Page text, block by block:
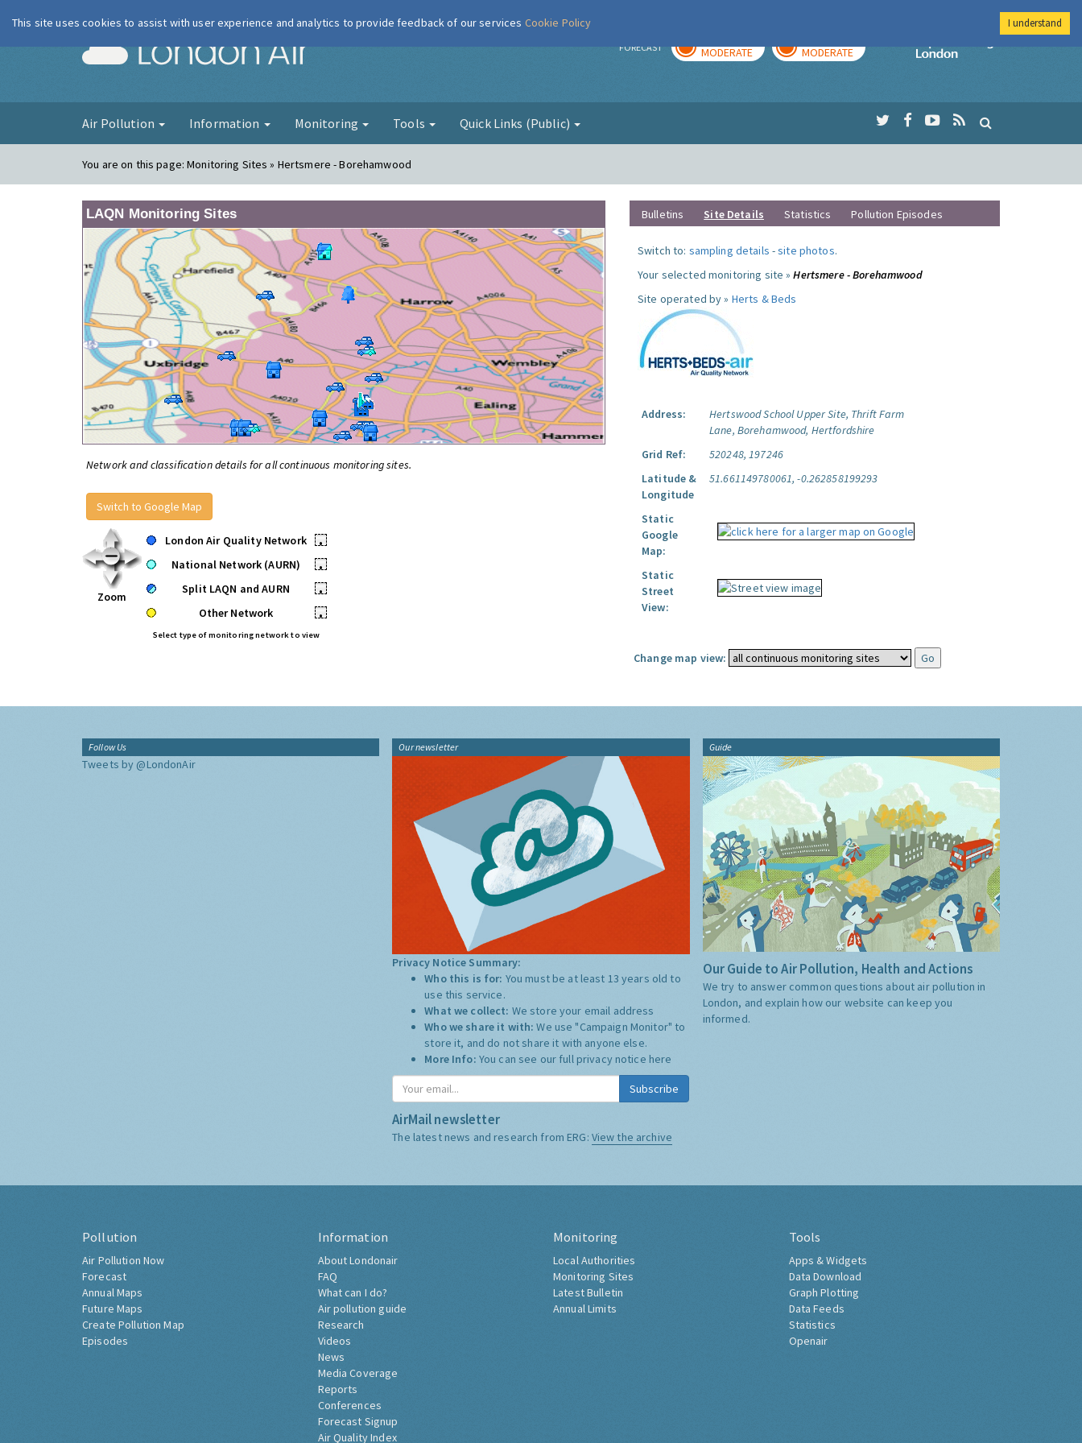
London Air FORECAST MODERATE MODERATE
Imperial College
Air Pollution Information Monitoring Tools Quick Links (Public)
You are on this page:Monitoring Sites » Hertsmere - Borehamwood
LAQN Monitoring Sites
Network and classification details for all continuous monitoring sites.
Switch to Google Map
Zoom
London Air Quality Network
•
National Network (AURN)
•
Split LAQN and AURN
•
Other Network
•
Select type of monitoring network to view
Bulletins Site Details Statistics Pollution Episodes
Switch to: sampling details -site photos.
Your selected monitoring site »Hertsmere - Borehamwood
Site operated by » Herts & Beds
Address:
Hertswood School Upper Site, Thrift Farm
Lane, Borehamwood, Hertfordshire
Grid Ref:
520248, 197246
Latitude &
Longitude
51.661149780061, -0.262858199293
Static
Google
Map:
Static
Street
View:
Change map view:
Follow Us
Tweets by @LondonAir
Our newsletter
Privacy Notice Summary:
Who this is for: You must be at least 13 years old to
use this service.
What we collect: We store your email address
Who we share it with:We use "Campaign Monitor" to
store it, and do not share it with anyone else.
More Info: You can see our full privacy notice here
Subscribe
AirMail newsletter
The latest news and research from ERG: View the archive
Guide
Our Guide to Air Pollution, Health and Actions
We try to answer common questions about air pollution in
London, and explain how our website can keep you
informed.
Pollution
Air Pollution Now
Forecast
Annual Maps
Future Maps
Create Pollution Map
Episodes
Information
About Londonair
FAQ
What can I do?
Air pollution guide
Research
Videos
News
Media Coverage
Reports
Conferences
Forecast Signup
Air Quality Index
Monitoring
Local Authorities
Monitoring Sites
Latest Bulletin
Annual Limits
Tools
Apps & Widgets
Data Download
Graph Plotting
Data Feeds
Statistics
Openair
This site uses cookies to assist with user experience and analytics to provide feedback of our services Cookie Policy I understand